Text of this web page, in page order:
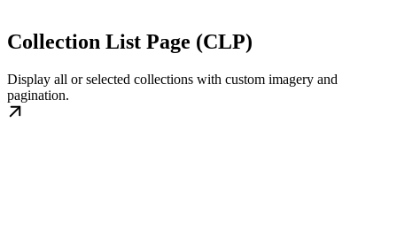
Collection List Page (CLP)
Display all or selected collections with custom imagery and
pagination.